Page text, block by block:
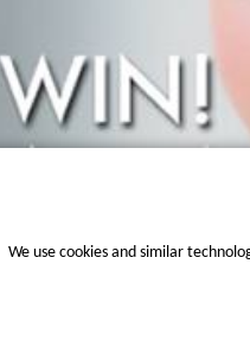
We use cookies and similar